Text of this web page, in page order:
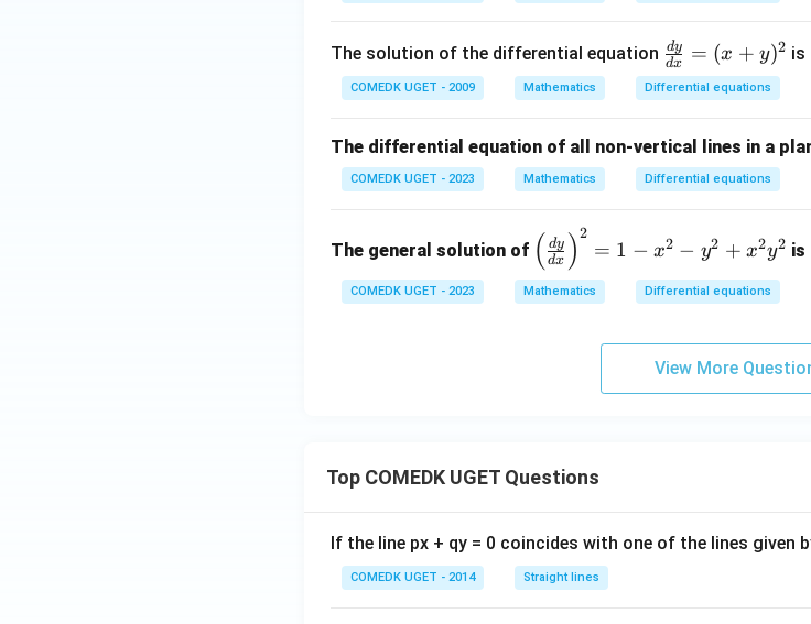
Download Solution in PDF
=
(x
9
y)
The solution of the differential equation \f
ra
c
y}
{d
(x
+
y)
dx
dy = (x + y)2 is
COMEDK UGET - 2009 Mathematics Differential equations
The differential equation of all non-vertical lines in a
COMEDK UGET - 2023 Mathematics Differential equations
The general solution of \l
eft
(
x}
h
t)
^2
( dx
dy )2
= 1 − x2 − y2 + x2y2 is
COMEDK UGET - 2023 Mathematics Differential equations
View More
Top COMEDK UGET Questions
If the line px + qy = 0 coincides with one of the lines given
COMEDK UGET - 2014 Straight lines